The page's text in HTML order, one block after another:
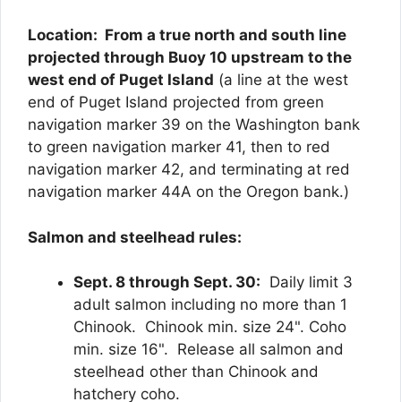
Location: From a true north and south line
projected through Buoy 10 upstream to the
west end of Puget Island (a line at the west
end of Puget Island projected from green
navigation marker 39 on the Washington bank
to green navigation marker 41, then to red
navigation marker 42, and terminating at red
navigation marker 44A on the Oregon bank.)
Salmon and steelhead rules:
Sept. 8 through Sept. 30: Daily limit 3
adult salmon including no more than 1
Chinook. Chinook min. size 24". Coho
min. size 16". Release all salmon and
steelhead other than Chinook and
hatchery coho.